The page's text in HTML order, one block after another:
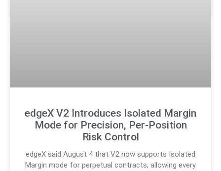
edgeX V2 Introduces Isolated Margin
Mode for Precision, Per-Position
Risk Control
edgeX said August 4 that V2 now supports Isolated
Margin mode for perpetual contracts, allowing every